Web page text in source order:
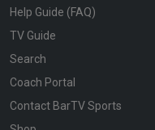
Help Guide (FAQ)
TV Guide
Search
Coach Portal
Contact BarTV Sports